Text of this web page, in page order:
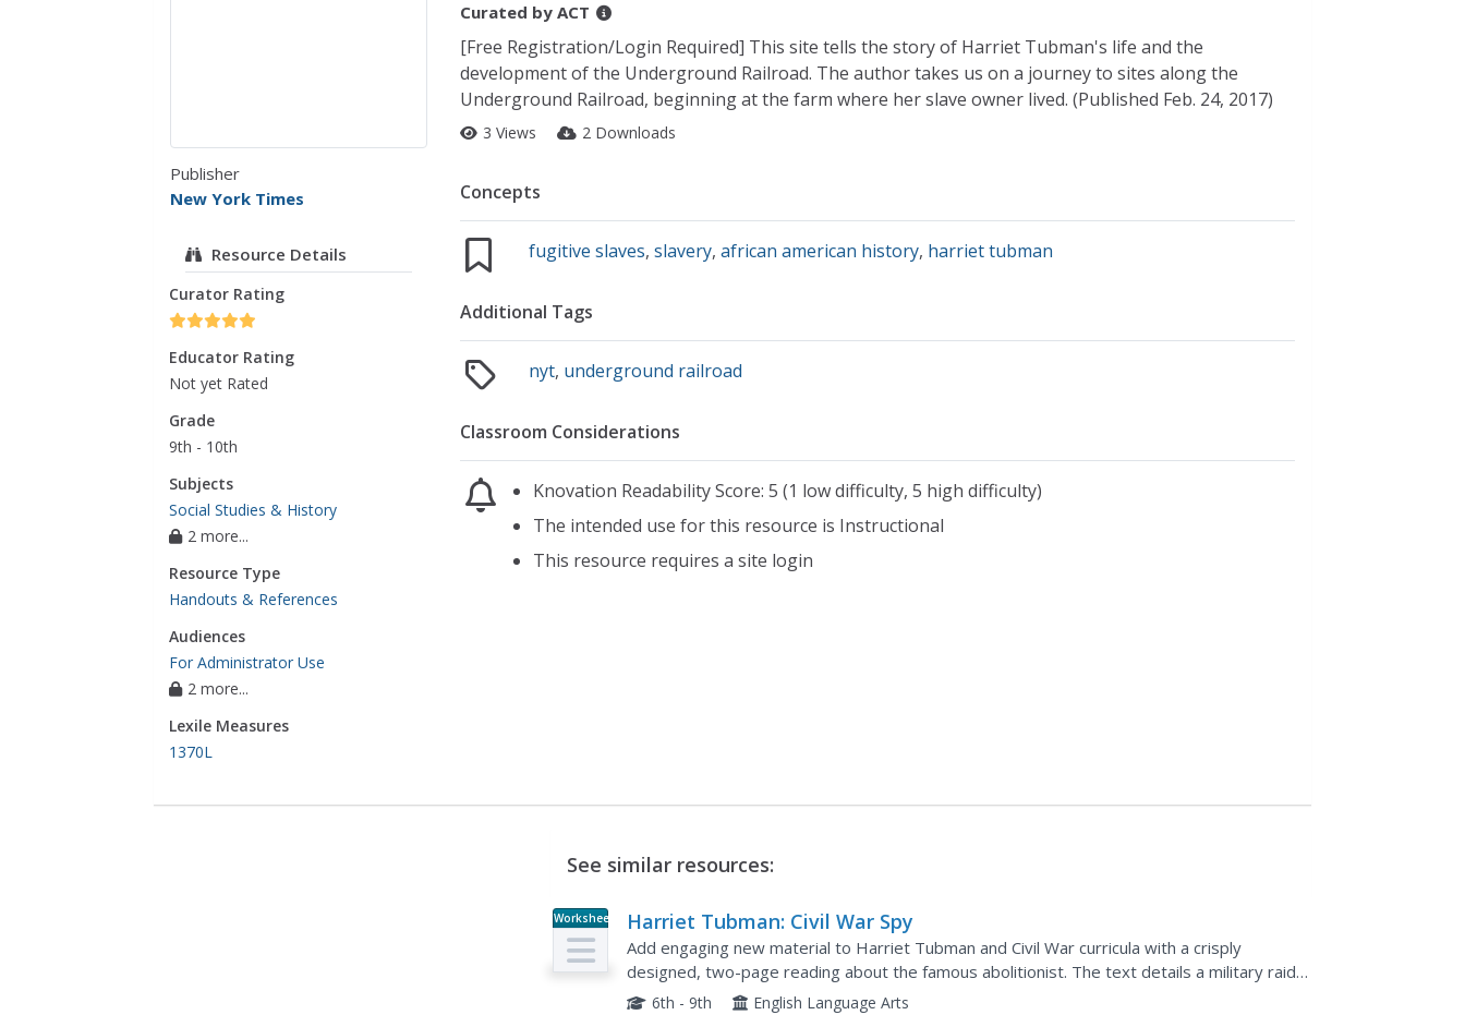
Publisher
New York Times
Resource Details
Curator Rating
Educator Rating
Not yet Rated
Grade
9th - 10th
Subjects
Social Studies & History
2 more...
Resource Type
Handouts & References
Audiences
For Administrator Use
2 more...
Lexile Measures
1370L
Curated by ACT
[Free Registration/Login Required] This site tells the story of Harriet Tubman's life and the
development of the Underground Railroad. The author takes us on a journey to sites along the
Underground Railroad, beginning at the farm where her slave owner lived. (Published Feb. 24, 2017)
3 Views 2 Downloads
Concepts
fugitive slaves,slavery,african american history, harriet tubman
Additional Tags
nyt, underground railroad
Classroom Considerations
Knovation Readability Score: 5 (1 low difficulty, 5 high difficulty)
The intended use for this resource is Instructional
This resource requires a site login
See similar resources:
Worksheet Harriet Tubman: Civil War Spy
Add engaging new material to Harriet Tubman and Civil War curricula with a crisply
designed, two-page reading about the famous abolitionist. The text details a military raid
she led against the Confederate army, informs readers about Tom...
6th - 9th English Language Arts